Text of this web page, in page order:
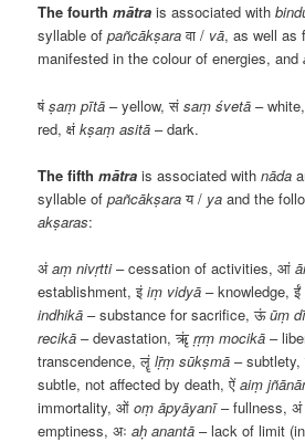
The fourthmātra is associated with
syllable ofpañcākṣara वा / vā, as well as
manifested in the colour of energies, and
षं ṣaṃ pītā – yellow,सं saṃ śvetā –
red,क्षं kṣaṃ asitā – dark.
The fifthmātra is associated withnāda
syllable ofpañcākṣara य/ ya and the
akṣaras:
अं aṃ nivṛtti– cessation of activities,आं
establishment,इं iṃ vidyā – knowledge,ईं
indhikā – substance for sacrifice,ऊं ūṃ
recikā – devastation,ऋृं ṛṛṃ mocikā –
transcendence,लॄं lṝṃ sūkṣmā – subtlety,
subtle, not affected by death,ऐं aiṃ
immortality,ओं oṃ āpyāyanī– fullness,अं
emptiness,अः aḥ anantā – lack of limit